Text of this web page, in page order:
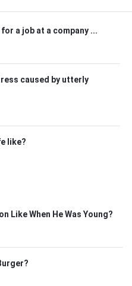
a job at a company ...
caused by utterly
like?
Like When He Was Young?